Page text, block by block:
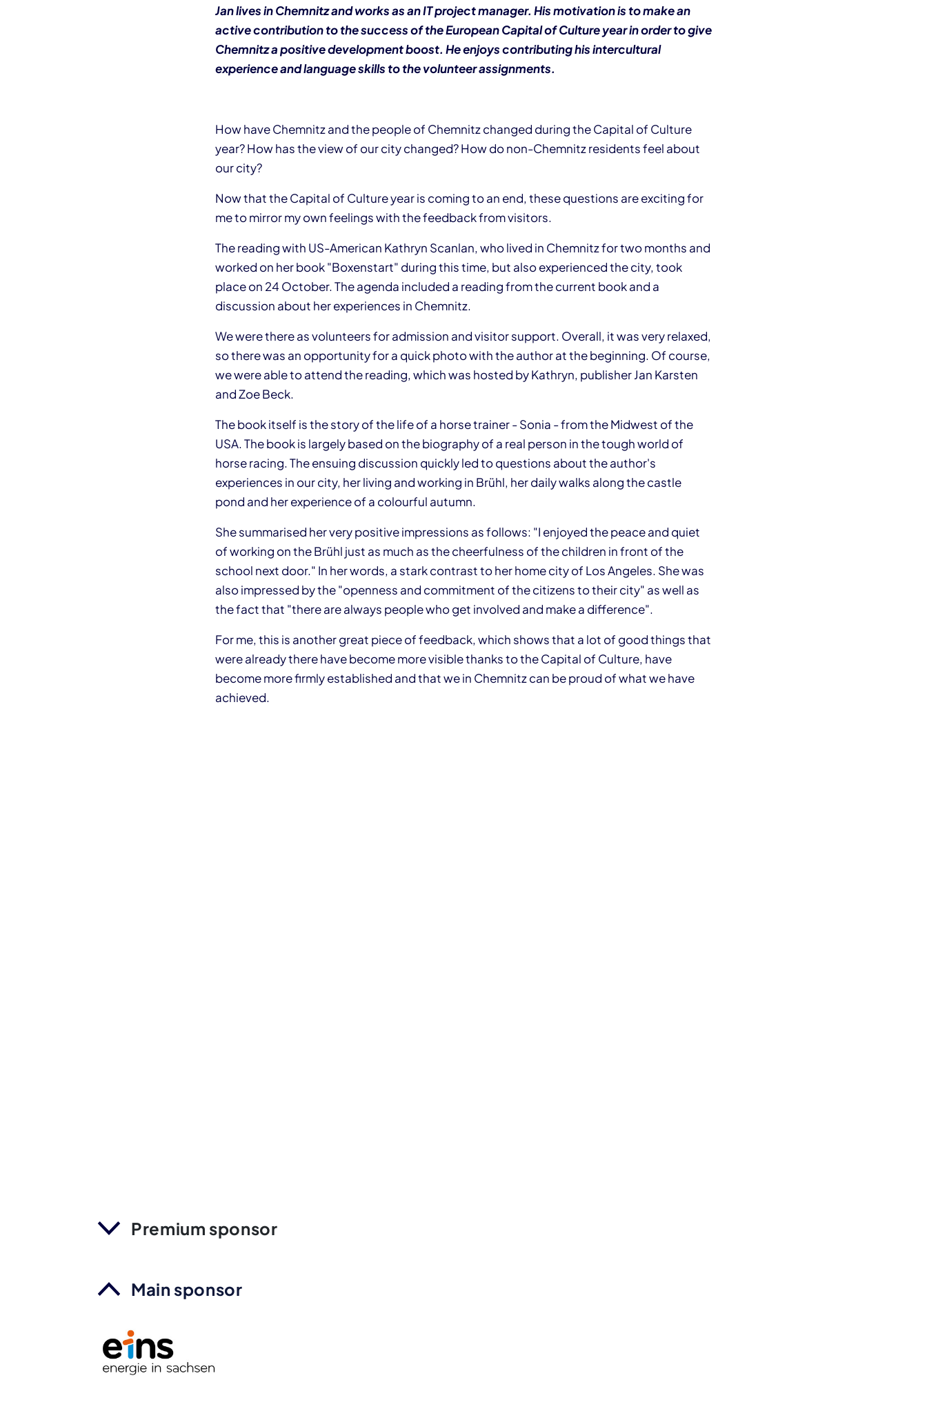
Jan lives in Chemnitz and works as an IT project manager. His motivation is to make an
active contribution to the success of the European Capital of Culture year in order to give
Chemnitz a positive development boost. He enjoys contributing his intercultural
experience and language skills to the volunteer assignments.
How have Chemnitz and the people of Chemnitz changed during the Capital of Culture
year? How has the view of our city changed? How do non-Chemnitz residents feel about
our city?
Now that the Capital of Culture year is coming to an end, these questions are exciting for
me to mirror my own feelings with the feedback from visitors.
The reading with US-American Kathryn Scanlan, who lived in Chemnitz for two months and
worked on her book "Boxenstart" during this time, but also experienced the city, took
place on 24 October. The agenda included a reading from the current book and a
discussion about her experiences in Chemnitz.
We were there as volunteers for admission and visitor support. Overall, it was very relaxed,
so there was an opportunity for a quick photo with the author at the beginning. Of course,
we were able to attend the reading, which was hosted by Kathryn, publisher Jan Karsten
and Zoe Beck.
The book itself is the story of the life of a horse trainer - Sonia - from the Midwest of the
USA. The book is largely based on the biography of a real person in the tough world of
horse racing. The ensuing discussion quickly led to questions about the author's
experiences in our city, her living and working in Brühl, her daily walks along the castle
pond and her experience of a colourful autumn.
She summarised her very positive impressions as follows: "I enjoyed the peace and quiet
of working on the Brühl just as much as the cheerfulness of the children in front of the
school next door." In her words, a stark contrast to her home city of Los Angeles. She was
also impressed by the "openness and commitment of the citizens to their city" as well as
the fact that "there are always people who get involved and make a difference".
For me, this is another great piece of feedback, which shows that a lot of good things that
were already there have become more visible thanks to the Capital of Culture, have
become more firmly established and that we in Chemnitz can be proud of what we have
achieved.
Premium sponsor
Main sponsor